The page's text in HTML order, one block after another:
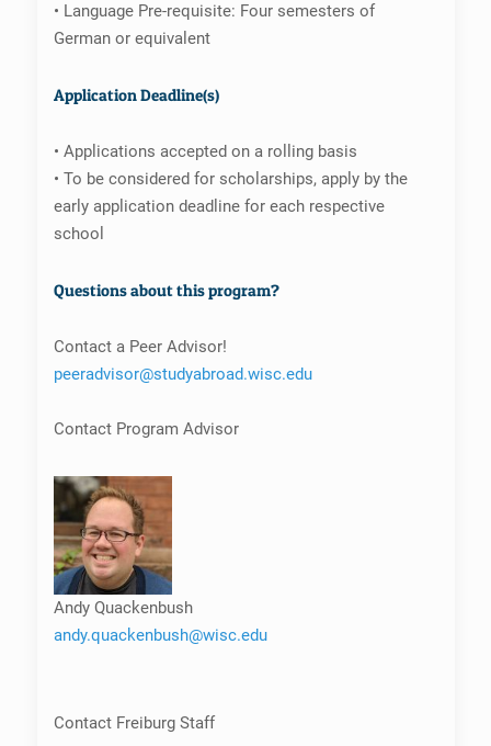
• Language Pre-requisite: Four semesters of
German or equivalent
Application Deadline(s)
• Applications accepted on a rolling basis
• To be considered for scholarships, apply by the
early application deadline for each respective
school
Questions about this program?
Contact a Peer Advisor!
peeradvisor@studyabroad.wisc.edu
Contact Program Advisor
Andy Quackenbush
andy.quackenbush@wisc.edu
Contact Freiburg Staff